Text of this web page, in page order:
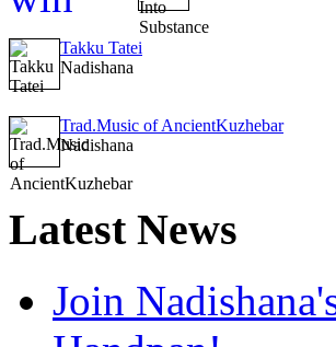
Takku Tatei
Nadishana
Trad.Music of AncientKuzhebar
Nadishana
LatestNews
Join